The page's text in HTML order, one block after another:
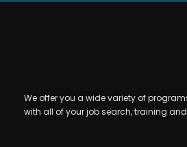
We offer you a wide variety of
with all of your job search, training